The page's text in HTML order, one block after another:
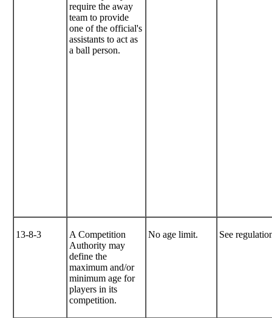
require the away
team to provide
one of the official's
assistants to act as
a ball person.
13-8-3
A Competition
Authority may
define the
maximum and/or
minimum age for
players in its
competition.
No age limit. See